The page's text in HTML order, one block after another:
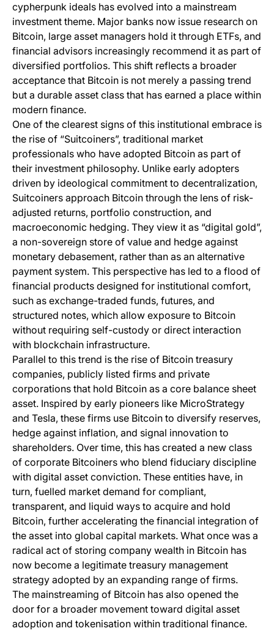
cypherpunk ideals has evolved into a mainstream
investment theme. Major banks now issue research on
Bitcoin, large asset managers hold it through ETFs, and
financial advisors increasingly recommend it as part of
diversified portfolios. This shift reflects a broader
acceptance that Bitcoin is not merely a passing trend
but a durable asset class that has earned a place within
modern finance.
One of the clearest signs of this institutional embrace is
the rise of “Suitcoiners”, traditional market
professionals who have adopted Bitcoin as part of
their investment philosophy. Unlike early adopters
driven by ideological commitment to decentralization,
Suitcoiners approach Bitcoin through the lens of risk-
adjusted returns, portfolio construction, and
macroeconomic hedging. They view it as “digital gold”,
a non-sovereign store of value and hedge against
monetary debasement, rather than as an alternative
payment system. This perspective has led to a flood of
financial products designed for institutional comfort,
such as exchange-traded funds, futures, and
structured notes, which allow exposure to Bitcoin
without requiring self-custody or direct interaction
with blockchain infrastructure.
Parallel to this trend is the rise of Bitcoin treasury
companies, publicly listed firms and private
corporations that hold Bitcoin as a core balance sheet
asset. Inspired by early pioneers like MicroStrategy
and Tesla, these firms use Bitcoin to diversify reserves,
hedge against inflation, and signal innovation to
shareholders. Over time, this has created a new class
of corporate Bitcoiners who blend fiduciary discipline
with digital asset conviction. These entities have, in
turn, fuelled market demand for compliant,
transparent, and liquid ways to acquire and hold
Bitcoin, further accelerating the financial integration of
the asset into global capital markets. What once was a
radical act of storing company wealth in Bitcoin has
now become a legitimate treasury management
strategy adopted by an expanding range of firms.
The mainstreaming of Bitcoin has also opened the
door for a broader movement toward digital asset
adoption and tokenisation within traditional finance.